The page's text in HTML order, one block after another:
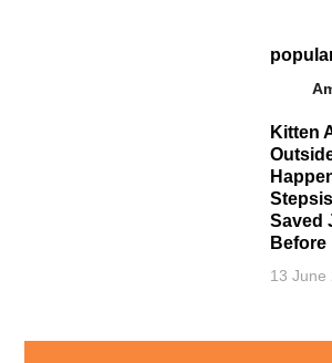
Kitten
Saved
Before
13 June